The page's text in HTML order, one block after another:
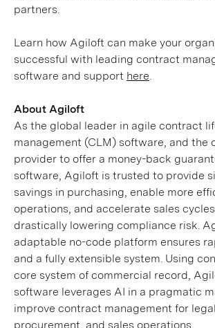
partners.
Learn how Agiloft can make your
successful with leading contract
software and support here.
About Agiloft
As the global leader in agile contract
management (CLM) software, and the
provider to offer a money-back
software, Agiloft is trusted to provide
savings in purchasing, enable more
operations, and accelerate sales
drastically lowering compliance risk.
adaptable no-code platform ensures
and a fully extensible system. Using
core system of commercial record,
software leverages AI in a pragmatic
improve contract management for
procurement, and sales operations.